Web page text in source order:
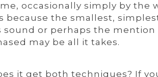
occasionally simply by the
because the smallest,
sound or perhaps the
may be all it takes.
it get both techniques? If